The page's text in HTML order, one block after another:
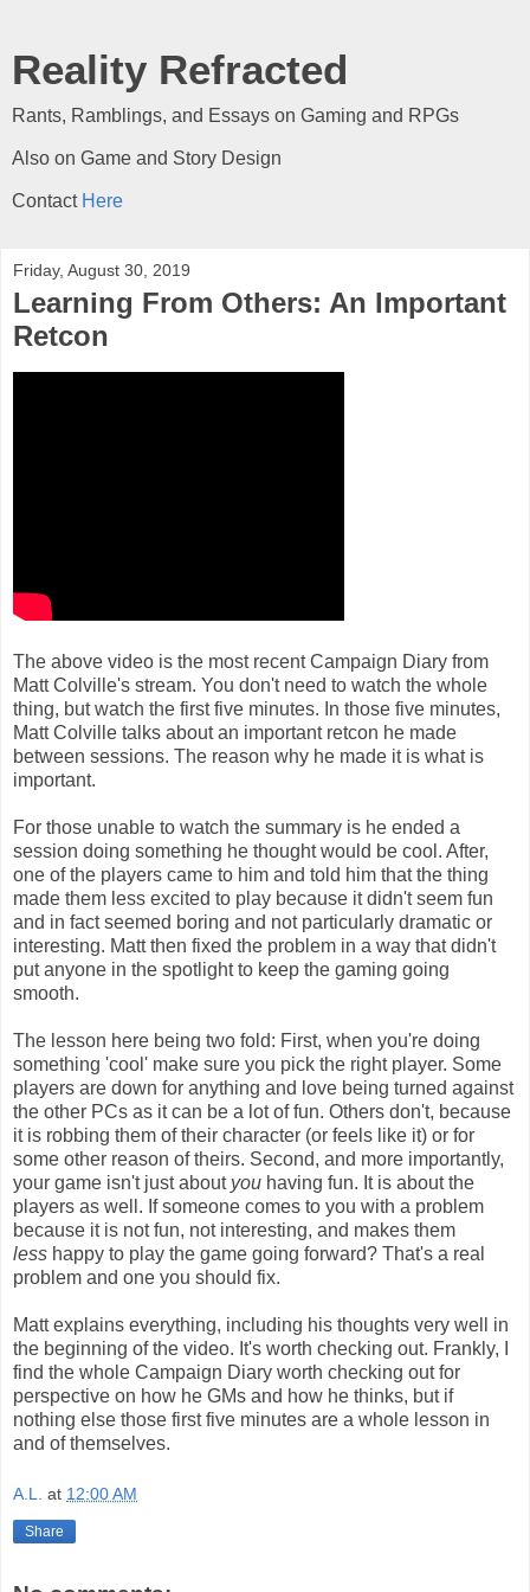
Reality Refracted
Rants, Ramblings, and Essays on Gaming and RPGs
Also on Game and Story Design
Contact Here
Friday, August 30, 2019
Learning From Others: An Important
Retcon
The above video is the most recent Campaign Diary from
Matt Colville's stream. You don't need to watch the whole
thing, but watch the first five minutes. In those five minutes,
Matt Colville talks about an important retcon he made
between sessions. The reason why he made it is what is
important.
For those unable to watch the summary is he ended a
session doing something he thought would be cool. After,
one of the players came to him and told him that the thing
made them less excited to play because it didn't seem fun
and in fact seemed boring and not particularly dramatic or
interesting. Matt then fixed the problem in a way that didn't
put anyone in the spotlight to keep the gaming going
smooth.
The lesson here being two fold: First, when you're doing
something 'cool' make sure you pick the right player. Some
players are down for anything and love being turned against
the other PCs as it can be a lot of fun. Others don't, because
it is robbing them of their character (or feels like it) or for
some other reason of theirs. Second, and more importantly,
your game isn't just about you having fun. It is about the
players as well. If someone comes to you with a problem
because it is not fun, not interesting, and makes them
less happy to play the game going forward? That's a real
problem and one you should fix.
Matt explains everything, including his thoughts very well in
the beginning of the video. It's worth checking out. Frankly, I
find the whole Campaign Diary worth checking out for
perspective on how he GMs and how he thinks, but if
nothing else those first five minutes are a whole lesson in
and of themselves.
A.L. at 12:00 AM
Share